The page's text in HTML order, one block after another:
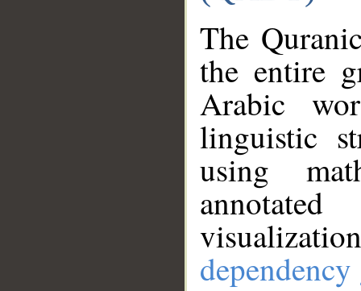
The
the entire
Arabic
linguistic
using